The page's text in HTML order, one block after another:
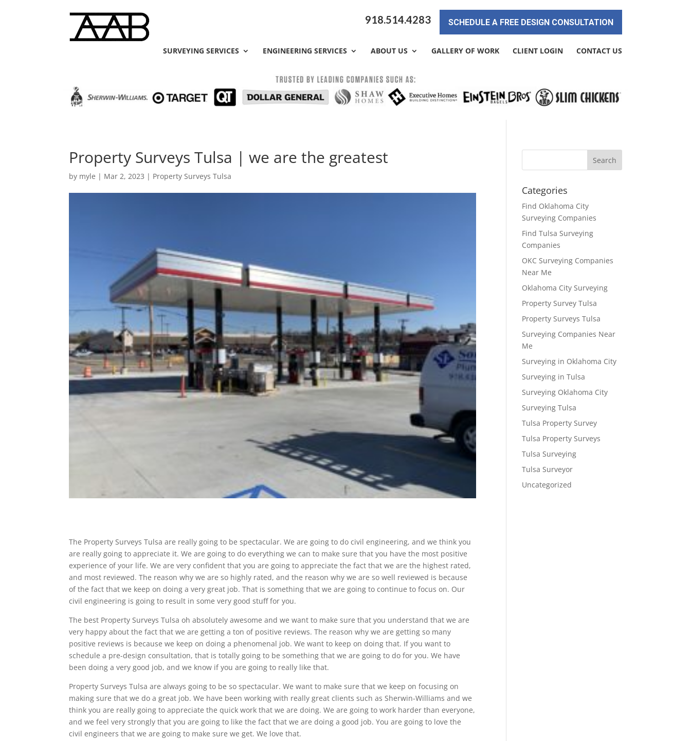
918.514.4283 SCHEDULE A FREE DESIGN CONSULTATION
SURVEYING SERVICES ENGINEERING SERVICES ABOUT US GALLERY OF WORK CLIENT LOGIN CONTACT US
Property Surveys Tulsa | we are the greatest
by myle | Mar 2, 2023 | Property Surveys Tulsa
The Property Surveys Tulsa are really going to be spectacular. We are going to do civil engineering, and we think you
are really going to appreciate it. We are going to do everything we can to make sure that you have the most positive
experience of your life. We are very confident that you are going to appreciate the fact that we are the highest rated,
and most reviewed. The reason why we are so highly rated, and the reason why we are so well reviewed is because
of the fact that we keep on doing a very great job. That is something that we are going to continue to focus on. Our
civil engineering is going to result in some very good stuff for you.
The best Property Surveys Tulsa oh absolutely awesome and we want to make sure that you understand that we are
very happy about the fact that we are getting a ton of positive reviews. The reason why we are getting so many
positive reviews is because we keep on doing a phenomenal job. We want to keep on doing that. If you want to
schedule a pre-design consultation, that is totally going to be something that we are going to do for you. We have
been doing a very good job, and we know if you are going to really like that.
Property Surveys Tulsa are always going to be so spectacular. We want to make sure that we keep on focusing on
making sure that we do a great job. We have been working with really great clients such as Sherwin-Williams and we
think you are really going to appreciate the quick work that we are doing. We are going to work harder than everyone,
and we feel very strongly that you are going to like the fact that we are doing a good job. You are going to love the
civil engineers that we are going to make sure we get. We love that.
Categories
Find Oklahoma City
Surveying Companies
Find Tulsa Surveying
Companies
OKC Surveying Companies
Near Me
Oklahoma City Surveying
Property Survey Tulsa
Property Surveys Tulsa
Surveying Companies Near
Me
Surveying in Oklahoma City
Surveying in Tulsa
Surveying Oklahoma City
Surveying Tulsa
Tulsa Property Survey
Tulsa Property Surveys
Tulsa Surveying
Tulsa Surveyor
Uncategorized